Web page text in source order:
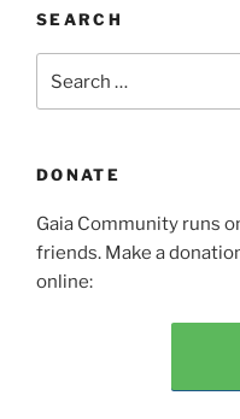
SEARCH
for:
DONATE
Gaia Community runs
friends. Make a
online: